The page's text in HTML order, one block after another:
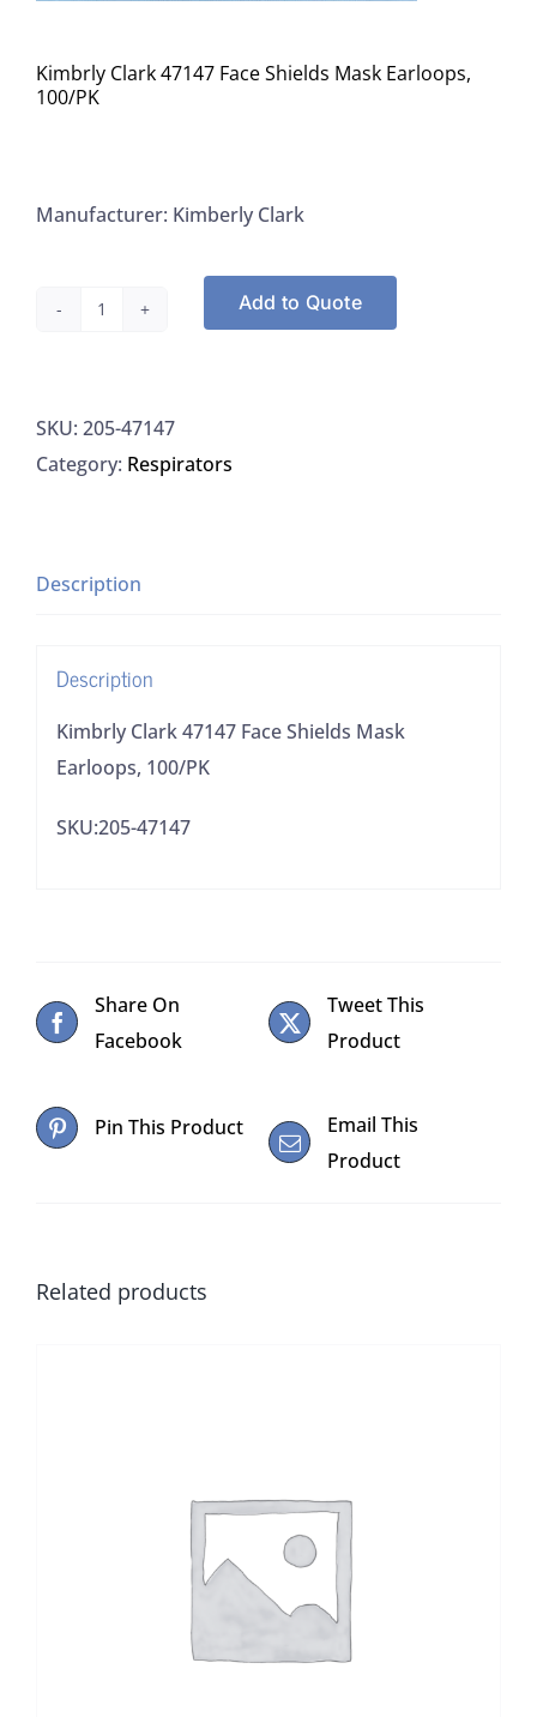
Kimbrly Clark 47147 Face Shields Mask Earloops,
100/PK
Manufacturer: Kimberly Clark
Face
Shields
100/PK
Add to Quote
SKU: 205-47147
Category: Respirators
Description
Description
Kimbrly Clark 47147 Face Shields Mask
Earloops, 100/PK
SKU:205-47147
Share On
Facebook
Tweet This
Product
Pin This Product
Email This
Product
Related products